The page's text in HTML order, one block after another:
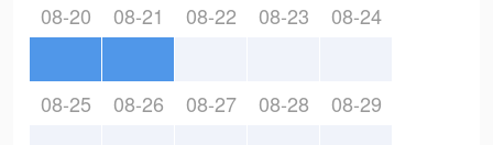
08-20 08-21 08-22 08-23 08-24
08-25 08-26 08-27 08-28 08-29